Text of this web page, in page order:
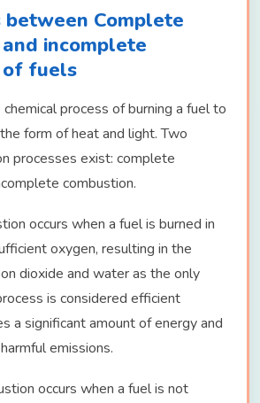
Complete
incomplete
of fuels
process of burning a fuel to
form of heat and light. Two
processes exist: complete
combustion.
occurs when a fuel is burned in
oxygen, resulting in the
dioxide and water as the only
is considered efficient
a significant amount of energy and
emissions.
occurs when a fuel is not